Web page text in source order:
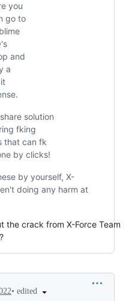
you
go to
and
a
solution
fking
that can fk
by clicks!
by yourself, X-
doing any harm at
the crack from X-Force Team
• edited